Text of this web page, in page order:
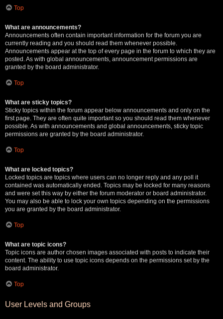
Top
What are announcements?
Announcements often contain important information for the forum you are
currently reading and you should read them whenever possible.
Announcements appear at the top of every page in the forum to which they are
posted. As with global announcements, announcement permissions are
granted by the board administrator.
Top
What are sticky topics?
Sticky topics within the forum appear below announcements and only on the
first page. They are often quite important so you should read them whenever
possible. As with announcements and global announcements, sticky topic
permissions are granted by the board administrator.
Top
What are locked topics?
Locked topics are topics where users can no longer reply and any poll it
contained was automatically ended. Topics may be locked for many reasons
and were set this way by either the forum moderator or board administrator.
You may also be able to lock your own topics depending on the permissions
you are granted by the board administrator.
Top
What are topic icons?
Topic icons are author chosen images associated with posts to indicate their
content. The ability to use topic icons depends on the permissions set by the
board administrator.
Top
User Levels and Groups